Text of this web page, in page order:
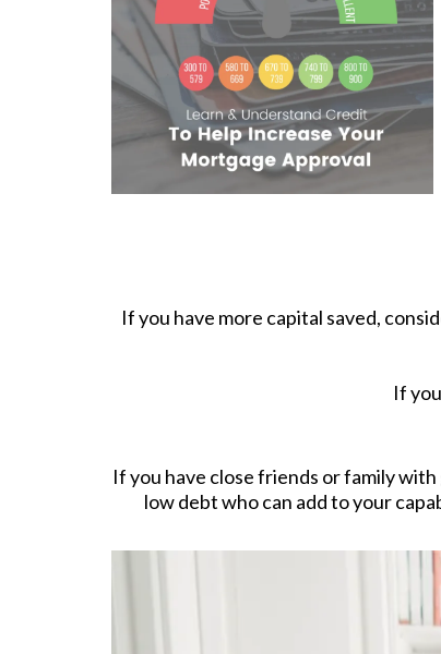
If you have more capital saved,
If
If you have close friends or family
low debt who can add to your